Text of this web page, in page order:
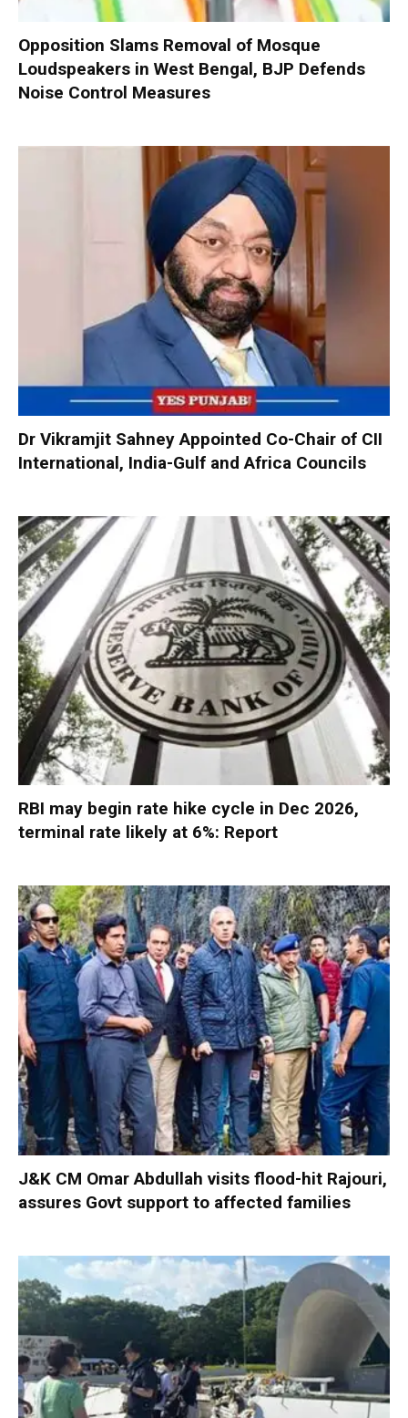
Opposition Slams Removal of Mosque
Loudspeakers in West Bengal, BJP Defends
Noise Control Measures
Dr Vikramjit Sahney Appointed Co-Chair of CII
International, India-Gulf and Africa Councils
RBI may begin rate hike cycle in Dec 2026,
terminal rate likely at 6%: Report
J&K CM Omar Abdullah visits flood-hit Rajouri,
assures Govt support to affected families